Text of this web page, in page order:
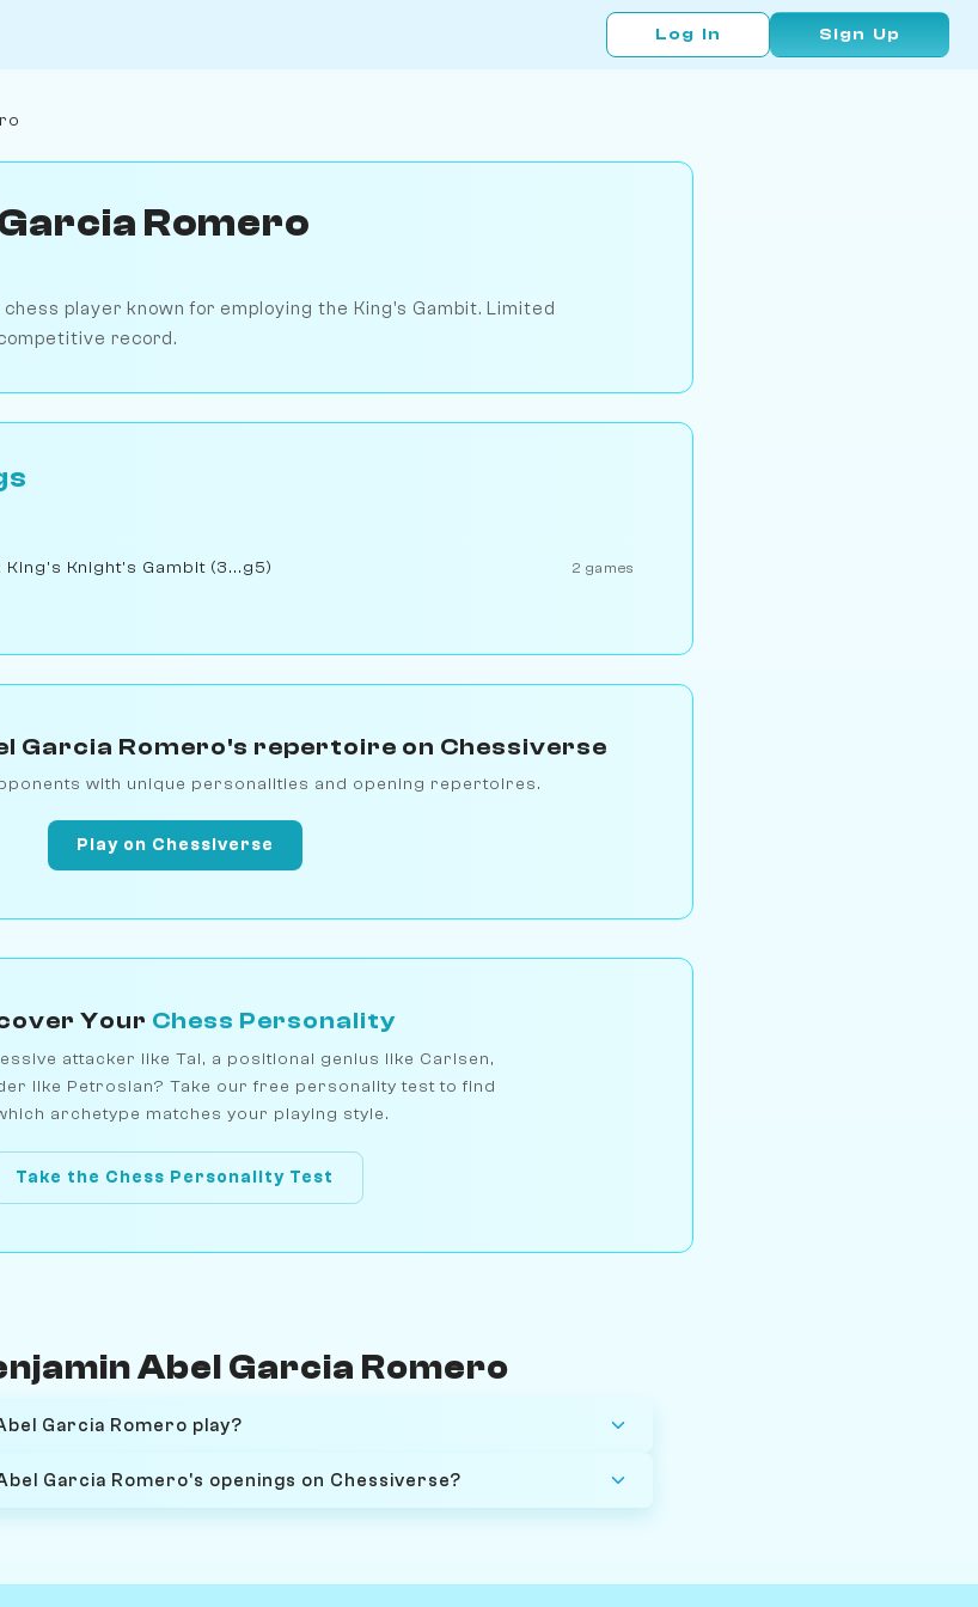
Log In Sign Up
Romero
player known for employing the King's Gambit. Limited
record.
Knight's Gambit (3...g5) 2 games
Garcia Romero's repertoire on Chessiverse
with unique personalities and opening repertoires.
Play on Chessiverse
Your Chess Personality
attacker like Tal, a positional genius like Carlsen,
like Petrosian? Take our free personality test to find
archetype matches your playing style.
Take the Chess Personality Test
Abel Garcia Romero
Garcia Romero play?
Garcia Romero's openings on Chessiverse?